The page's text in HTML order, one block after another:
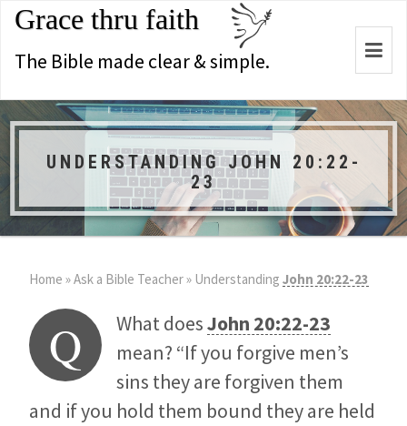
Grace thru faith
The Bible made clear & simple.
UNDERSTANDING JOHN 20:22-
23
Home »Ask a Bible Teacher» Understanding John 20:22-23
Q What doesJohn 20:22-23
mean? “If you forgive men’s
sins they are forgiven them
and if you hold them bound they are held